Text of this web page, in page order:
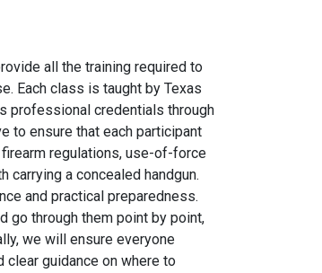
all the training required to
Each class is taught by Texas
professional credentials through
to ensure that each participant
regulations, use-of-force
a concealed handgun.
and practical preparedness.
through them point by point,
we will ensure everyone
clear guidance on where to